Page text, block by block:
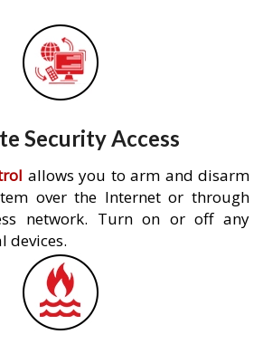
Security Access
allows you to arm and disarm
over the Internet or through
network. Turn on or off any
devices.